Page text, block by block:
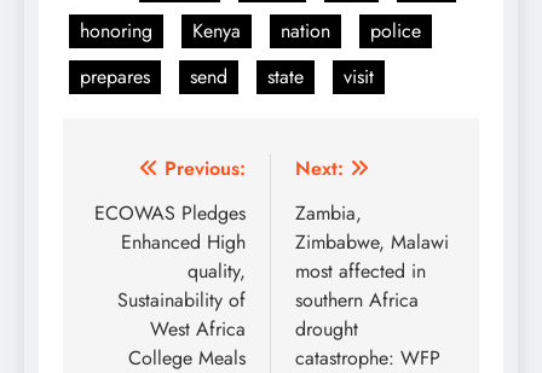
honoring
Kenya nation
police
prepares
send state visit
Post
navigation
Previous:
ECOWAS Pledges
Enhanced High
quality,
Sustainability of
West Africa
College Meals
Next:
Zambia,
Zimbabwe, Malawi
most affected in
southern Africa
drought
catastrophe: WFP